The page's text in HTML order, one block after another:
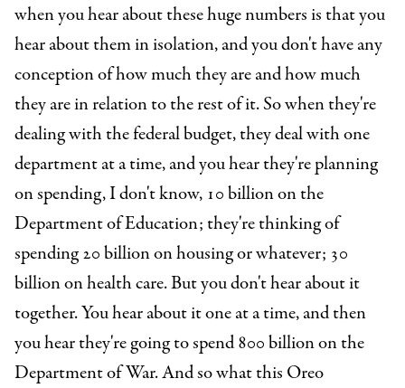
when you hear about these huge numbers is that you
hear about them in isolation, and you don't have any
conception of how much they are and how much
they are in relation to the rest of it. So when they're
dealing with the federal budget, they deal with one
department at a time, and you hear they're planning
on spending, I don't know, 10 billion on the
Department of Education; they're thinking of
spending 20 billion on housing or whatever; 30
billion on health care. But you don't hear about it
together. You hear about it one at a time, and then
you hear they're going to spend 800 billion on the
Department of War. And so what this Oreo